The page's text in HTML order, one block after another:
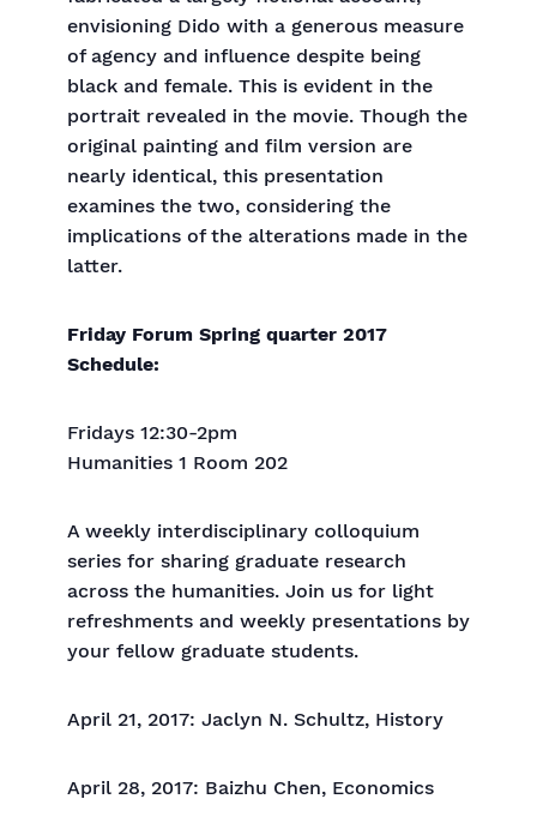
envisioning Dido with a generous measure
of agency and influence despite being
black and female. This is evident in the
portrait revealed in the movie. Though the
original painting and film version are
nearly identical, this presentation
examines the two, considering the
implications of the alterations made in the
latter.
Friday Forum Spring quarter 2017
Schedule:
Fridays 12:30-2pm
Humanities 1 Room 202
A weekly interdisciplinary colloquium
series for sharing graduate research
across the humanities. Join us for light
refreshments and weekly presentations by
your fellow graduate students.
April 21, 2017: Jaclyn N. Schultz, History
April 28, 2017: Baizhu Chen, Economics